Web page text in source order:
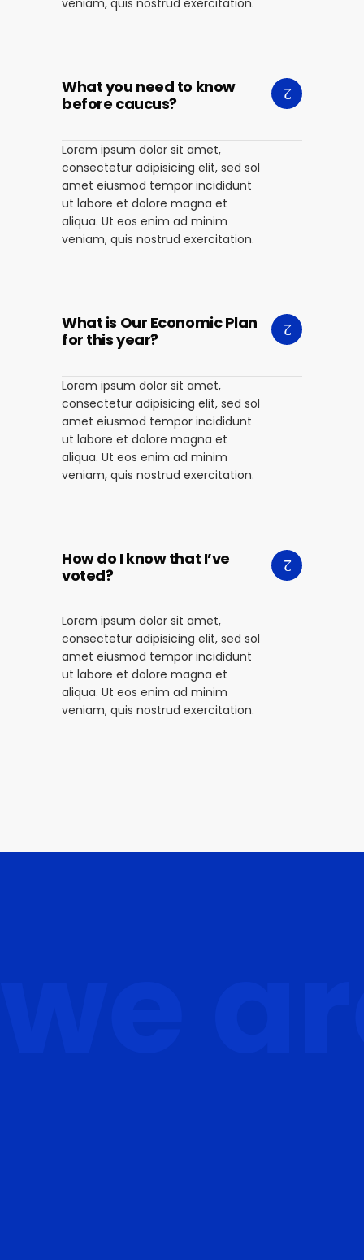
veniam, quis nostrud exercitation.
What you need to know
before caucus?
Lorem ipsum dolor sit amet,
consectetur adipisicing elit, sed sol
amet eiusmod tempor incididunt
ut labore et dolore magna et
aliqua. Ut eos enim ad minim
veniam, quis nostrud exercitation.
What is Our Economic Plan
for this year?
Lorem ipsum dolor sit amet,
consectetur adipisicing elit, sed sol
amet eiusmod tempor incididunt
ut labore et dolore magna et
aliqua. Ut eos enim ad minim
veniam, quis nostrud exercitation.
How do I know that I’ve
voted?
Lorem ipsum dolor sit amet,
consectetur adipisicing elit, sed sol
amet eiusmod tempor incididunt
ut labore et dolore magna et
aliqua. Ut eos enim ad minim
veniam, quis nostrud exercitation.